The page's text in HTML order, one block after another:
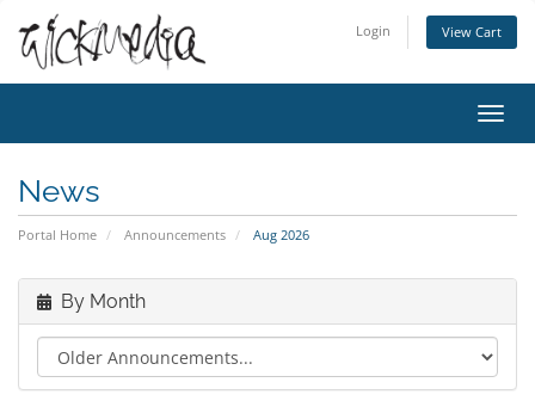
Login View Cart
News
Portal Home Announcements Aug 2026
By Month